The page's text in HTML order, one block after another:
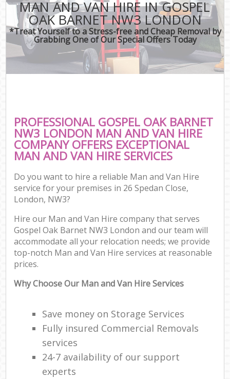
MAN AND VAN HIRE IN GOSPEL
OAK BARNET NW3 LONDON
*Treat Yourself to a Stress-free and Cheap Removal by
Grabbing One of Our Special Offers Today
PROFESSIONAL GOSPEL OAK BARNET
NW3 LONDON MAN AND VAN HIRE
COMPANY OFFERS EXCEPTIONAL
MAN AND VAN HIRE SERVICES
Do you want to hire a reliable Man and Van Hire
service for your premises in 26 Spedan Close,
London, NW3?
Hire our Man and Van Hire company that serves
Gospel Oak Barnet NW3 London and our team will
accommodate all your relocation needs; we provide
top-notch Man and Van Hire services at reasonable
prices.
Why Choose Our Man and Van Hire Services
Save money on Storage Services
Fully insured Commercial Removals
services
24-7 availability of our support
experts